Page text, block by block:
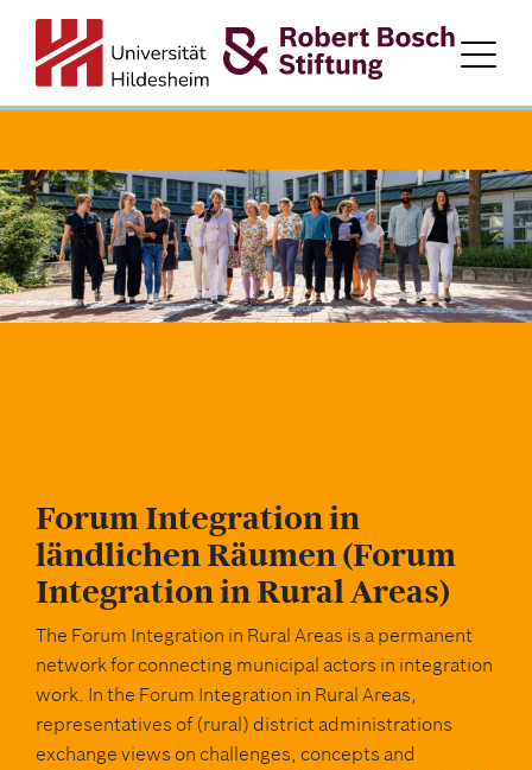
HOME
ABOUT LAND.ZUHAUSE.ZUKUNFT.
GERMAN
Forum Integration in
ländlichen Räumen (Forum
Integration in Rural Areas)
The Forum Integration in Rural Areas is a permanent
network for connecting municipal actors in integration
work. In the Forum Integration in Rural Areas,
representatives of (rural) district administrations
exchange views on challenges, concepts and